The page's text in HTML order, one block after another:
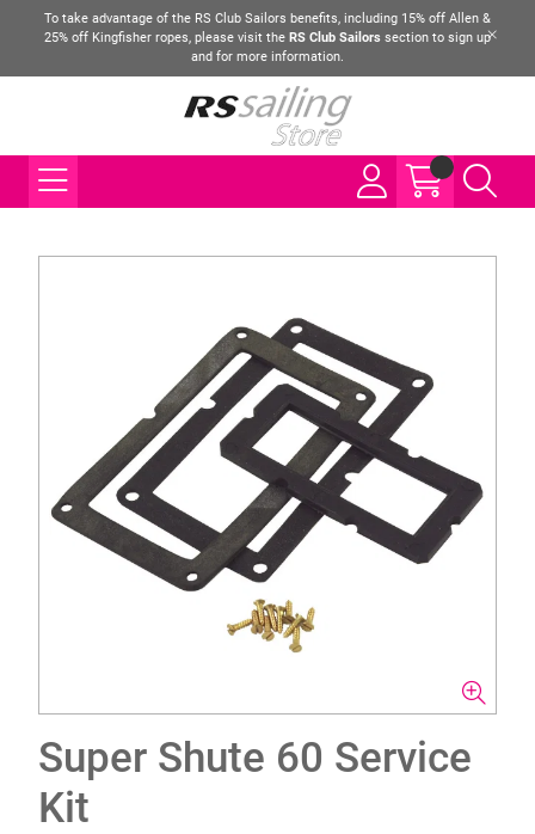
To take advantage of the RS Club Sailors benefits, including 15% off Allen &
25% off Kingfisher ropes, please visit the RS Club Sailors section to sign up
and for more information.
Super Shute 60 Service
Kit